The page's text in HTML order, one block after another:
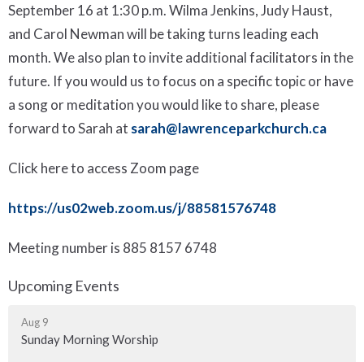
September 16 at 1:30 p.m. Wilma Jenkins, Judy Haust,
and Carol Newman will be taking turns leading each
month. We also plan to invite additional facilitators in the
future. If you would us to focus on a specific topic or have
a song or meditation you would like to share, please
forward to Sarah at sarah@lawrenceparkchurch.ca
Click here to access Zoom page
https://us02web.zoom.us/j/88581576748
Meeting number is 885 8157 6748
Upcoming Events
Aug 9
Sunday Morning Worship